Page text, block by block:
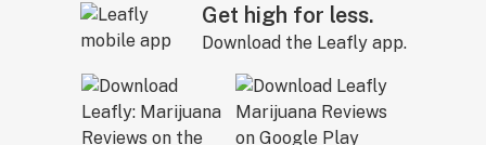
Get high for less.
Download the Leafly app.